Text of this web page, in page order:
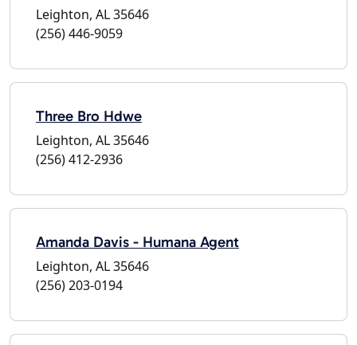
Leighton, AL 35646
(256) 446-9059
Three Bro Hdwe
Leighton, AL 35646
(256) 412-2936
Amanda Davis - Humana Agent
Leighton, AL 35646
(256) 203-0194